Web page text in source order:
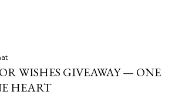
WISHES GIVEAWAY — ONE
HEART